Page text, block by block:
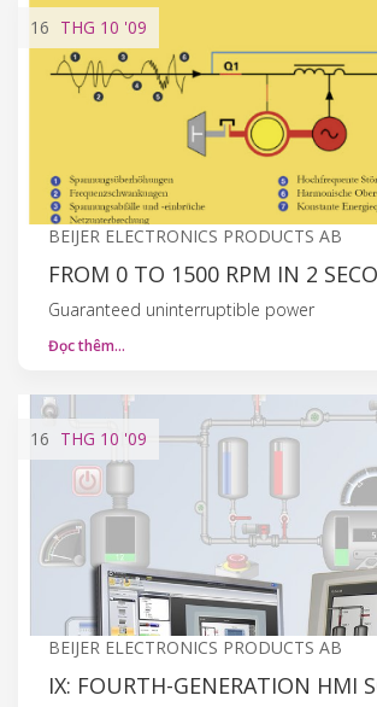
16 THG 10 '09
BEIJER ELECTRONICS PRODUCTS AB
FROM 0 TO 1500 RPM IN 2
Guaranteed uninterruptible power
Đọc thêm…
16 THG 10 '09
BEIJER ELECTRONICS PRODUCTS AB
IX: FOURTH-GENERATION HMI